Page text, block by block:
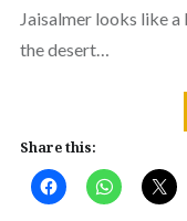
Jaisalmer looks like
the desert…
Share this: